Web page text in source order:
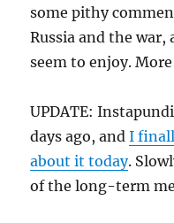
some pithy
Russia and the
seem to enjoy.
UPDATE:
days ago, andI
about it today.
of the long-term